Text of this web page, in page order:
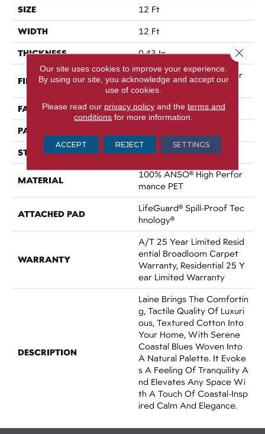
SIZE 12 Ft
WIDTH 12 Ft
THICKNESS 0.43 In
FIBER
100% ANSO® High Perfor
Mance PET
FACE WEIGHT 60 Oz/yd²
PATTERN REPEAT
STYLE Pattern
MATERIAL
100% ANSO® High Perfor
Mance PET
ATTACHED PAD
LifeGuard® Spill-Proof Tec
Hnology®
WARRANTY
A/T 25 Year Limited Resid
Ential Broadloom Carpet
Warranty, Residential 25 Y
Ear Limited Warranty
DESCRIPTION
Laine Brings The Comfortin
G, Tactile Quality Of Luxuri
Ous, Textured Cotton Into
Your Home, With Serene
Coastal Blues Woven Into
A Natural Palette. It Evoke
S A Feeling Of Tranquility A
Nd Elevates Any Space Wi
Th A Touch Of Coastal-Insp
Ired Calm And Elegance.​
Our site uses cookies to improve your experience.
By using our site, you acknowledge and accept our
use of cookies.
Please read our privacy policyand the terms and
conditions for more information.
ACCEPT REJECT SETTINGS
Close